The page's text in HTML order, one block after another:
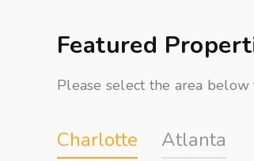
Featured
Please select the area
Charlotte Atlanta